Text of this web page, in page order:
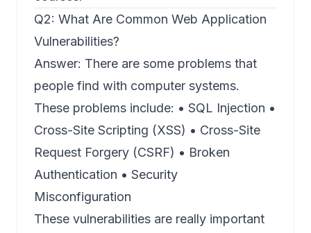
Q2: What Are Common Web Application
Vulnerabilities?
Answer: There are some problems that
people find with computer systems.
These problems include: • SQL Injection •
Cross-Site Scripting (XSS) • Cross-Site
Request Forgery (CSRF) • Broken
Authentication • Security
Misconfiguration
These vulnerabilities are really important